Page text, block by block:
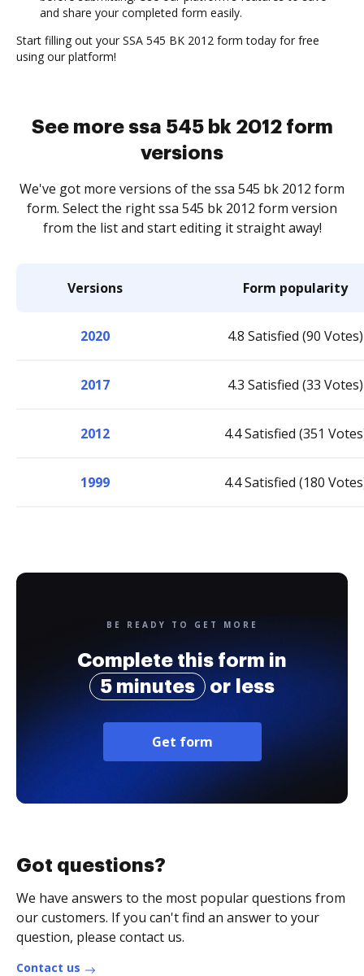
and share your completed form easily.
Start filling out your SSA 545 BK 2012 form today for free
using our platform!
See more ssa 545 bk 2012 form
versions
We've got more versions of the ssa 545 bk 2012 form
form. Select the right ssa 545 bk 2012 form version
from the list and start editing it straight away!
Versions Form popularity
2020 4.8 Satisfied (90 Votes)
2017 4.3 Satisfied (33 Votes)
2012 4.4 Satisfied (351
1999 4.4 Satisfied (180
BE READY TO GET MORE
Complete this form in
5 minutes
or less
Get form
Got questions?
We have answers to the most popular questions from
our customers. If you can't find an answer to your
question, please contact us.
Contact us